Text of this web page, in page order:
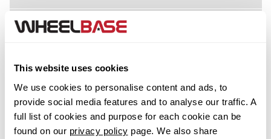
This website uses cookies
We use cookies to personalise content and ads, to
provide social media features and to analyse our traffic. A
full list of cookies and purpose for each cookie can be
found on our privacy policy page. We also share
Acura
Alpina
Alpine